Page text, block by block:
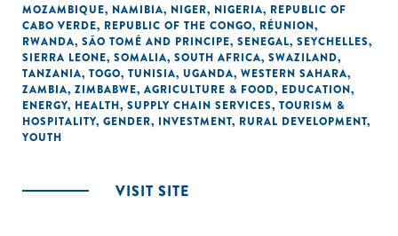
MOZAMBIQUE, NAMIBIA, NIGER, NIGERIA, REPUBLIC OF
CABO VERDE, REPUBLIC OF THE CONGO, RÉUNION,
RWANDA, SÃO TOMÉ AND PRINCIPE, SENEGAL, SEYCHELLES,
SIERRA LEONE, SOMALIA, SOUTH AFRICA, SWAZILAND,
TANZANIA, TOGO, TUNISIA, UGANDA, WESTERN SAHARA,
ZAMBIA, ZIMBABWE, AGRICULTURE & FOOD, EDUCATION,
ENERGY, HEALTH, SUPPLY CHAIN SERVICES, TOURISM &
HOSPITALITY, GENDER, INVESTMENT, RURAL DEVELOPMENT,
YOUTH
VISIT SITE